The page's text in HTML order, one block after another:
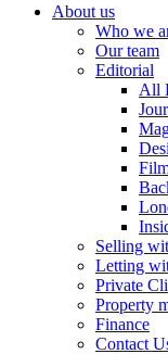
About us
Who we
Our team
Editorial
All
Selling
Letting
Private
Property
Finance
Contact